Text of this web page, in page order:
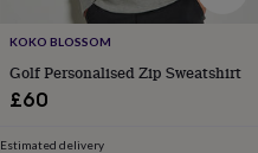
KOKO BLOSSOM
Golf Personalised Zip Sweatshirt
£60
Estimated delivery